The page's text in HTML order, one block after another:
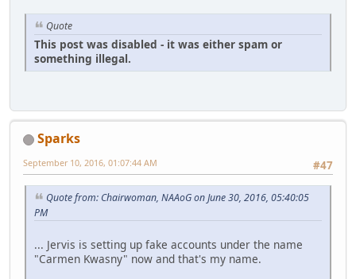
Quote
This post was disabled - it was either spam or
something illegal.
Sparks
#47
September 10, 2016, 01:07:44 AM
Quote from: Chairwoman, NAAoG on June 30, 2016, 05:40:05
PM
... Jervis is setting up fake accounts under the name
"Carmen Kwasny" now and that's my name.